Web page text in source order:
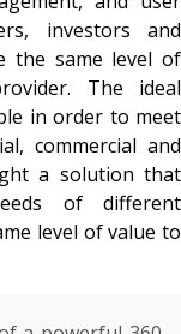
investors and
the same level of
The ideal
in order to meet
commercial and
a solution that
of different
level of value to